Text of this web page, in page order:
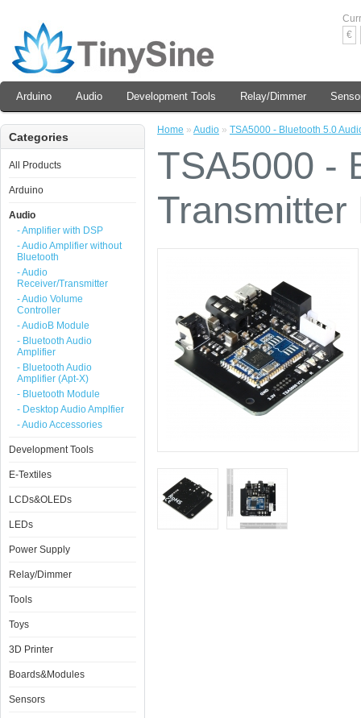
€
Arduino Audio Development Tools Relay/Dimmer
Categories
All Products
Arduino
Audio
- Amplifier with DSP
- Audio Amplifier without
Bluetooth
- Audio
Receiver/Transmitter
- Audio Volume
Controller
- AudioB Module
- Bluetooth Audio
Amplifier
- Bluetooth Audio
Amplifier (Apt-X)
- Bluetooth Module
- Desktop Audio Amplfier
- Audio Accessories
Development Tools
E-Textiles
LCDs&OLEDs
LEDs
Power Supply
Relay/Dimmer
Tools
Toys
3D Printer
Boards&Modules
Sensors
Home » Audio » TSA5000 - Bluetooth 5.0
TSA5000 -
Transmitter